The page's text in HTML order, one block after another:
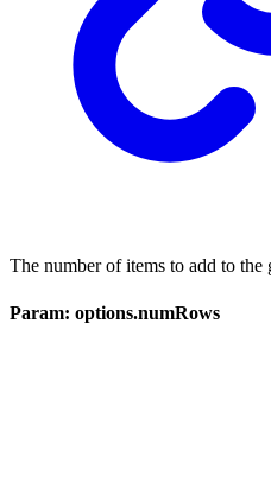
The number of items to add to the
Param: options.numRows